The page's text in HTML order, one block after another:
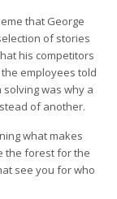
that George
of stories
his competitors
employees told
solving was why a
of another.
what makes
the forest for the
see you for who